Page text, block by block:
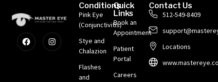
Conditions
Pink Eye
(Conjunctivitis)
Stye and
Chalazion
Flashes
and
Quick
Links
Book an
Appointment
Patient
Portal
Careers
Contact Us
512-549-8409
Locations